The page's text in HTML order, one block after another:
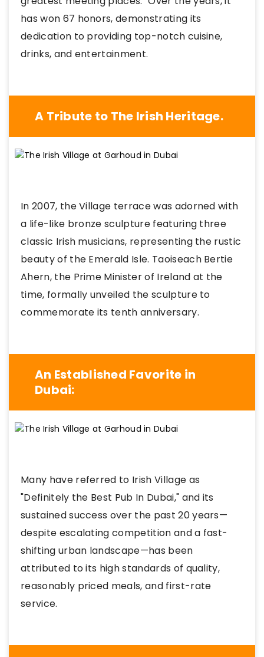
has won 67 honors, demonstrating its
dedication to providing top-notch cuisine,
drinks, and entertainment.
A Tribute to The Irish Heritage.
In 2007, the Village terrace was adorned with
a life-like bronze sculpture featuring three
classic Irish musicians, representing the rustic
beauty of the Emerald Isle. Taoiseach Bertie
Ahern, the Prime Minister of Ireland at the
time, formally unveiled the sculpture to
commemorate its tenth anniversary.
An Established Favorite in
Dubai:
Many have referred to Irish Village as
"Definitely the Best Pub In Dubai," and its
sustained success over the past 20 years—
despite escalating competition and a fast-
shifting urban landscape—has been
attributed to its high standards of quality,
reasonably priced meals, and first-rate
service.